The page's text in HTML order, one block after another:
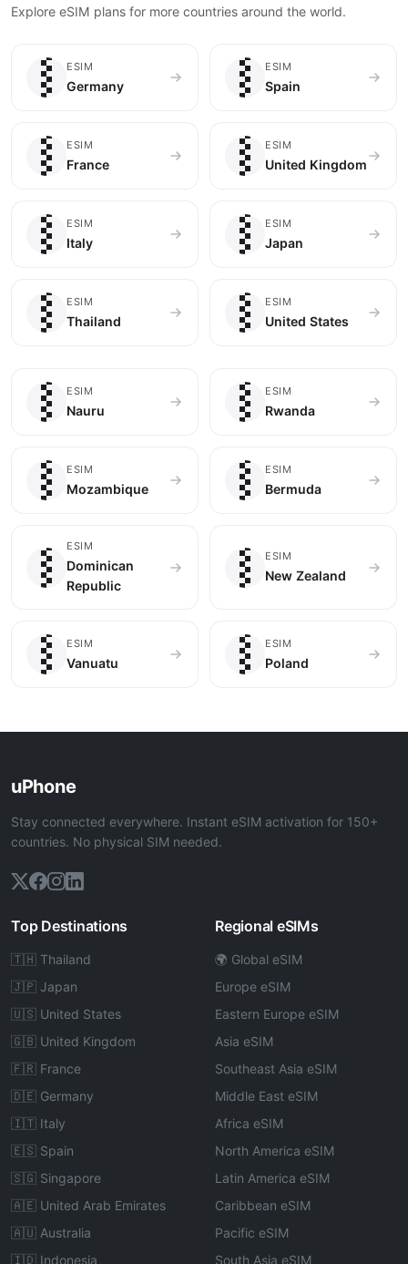
Explore eSIM plans for more countries around the world.
ESIM
Germany 🇪🇸
ESIM
Spain
ESIM
France 🇬🇧
ESIM
United Kingdom
ESIM
Italy 🇯🇵
ESIM
Japan
ESIM
Thailand 🇺🇸
ESIM
United States
ESIM
Nauru 🇷🇼
ESIM
Rwanda
ESIM
Mozambique 🇧🇲
ESIM
Bermuda
ESIM
Dominican
Republic
🇳🇿
ESIM
New Zealand
ESIM
Vanuatu 🇵🇱
ESIM
Poland
uPhone
Stay connected everywhere. Instant eSIM activation for 150+
countries. No physical SIM needed.
Top Destinations
🇹🇭 Thailand
🇯🇵 Japan
🇺🇸 United States
🇬🇧 United Kingdom
🇫🇷 France
🇩🇪 Germany
🇮🇹 Italy
🇪🇸 Spain
🇸🇬 Singapore
🇦🇪 United Arab Emirates
🇦🇺 Australia
🇮🇩 Indonesia
Regional eSIMs
🌍 Global eSIM
Europe eSIM
Eastern Europe eSIM
Asia eSIM
Southeast Asia eSIM
Middle East eSIM
Africa eSIM
North America eSIM
Latin America eSIM
Caribbean eSIM
Pacific eSIM
South Asia eSIM